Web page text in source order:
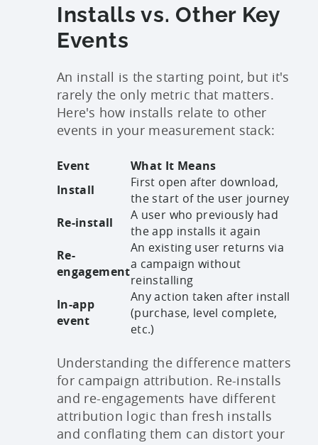
Installs vs. Other Key
Events
An install is the starting point, but it's
rarely the only metric that matters.
Here's how installs relate to other
events in your measurement stack:
Event
What It Means
Install
First open after download,
the start of the user journey
Re-install
A user who previously had
the app installs it again
Re-
engagement
An existing user returns via
a campaign without
reinstalling
In-app
event
Any action taken after install
(purchase, level complete,
etc.)
Understanding the difference matters
for campaign attribution. Re-installs
and re-engagements have different
attribution logic than fresh installs
and conflating them can distort your